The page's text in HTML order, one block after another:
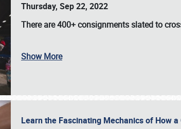
Thursday, Sep 22, 2022
There are400+ consignmentsslated to
Show More
Learn the Fascinating Mechanics of How